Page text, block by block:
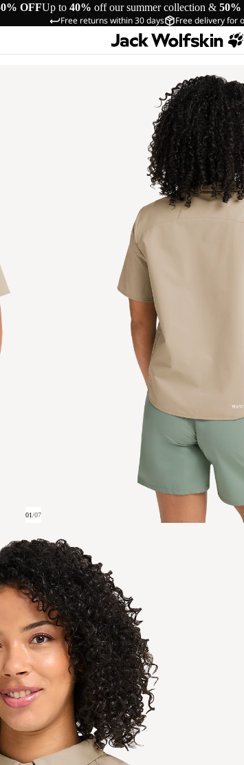
OFFUp to 40% off our summer collection & 50%
Free returns within 30 days Free delivery for
01/07